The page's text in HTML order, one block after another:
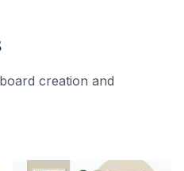
creation and